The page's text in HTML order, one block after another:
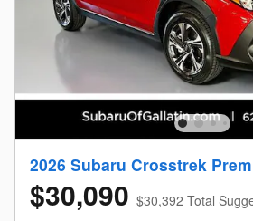
2026 Subaru Crosstrek
$30,090 $30,392 Total